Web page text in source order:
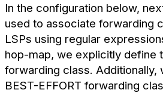
In the configuration below,
used to associate forwarding
LSPs using regular
hop-map, we explicitly define
forwarding class. Additionally,
BEST-EFFORT forwarding